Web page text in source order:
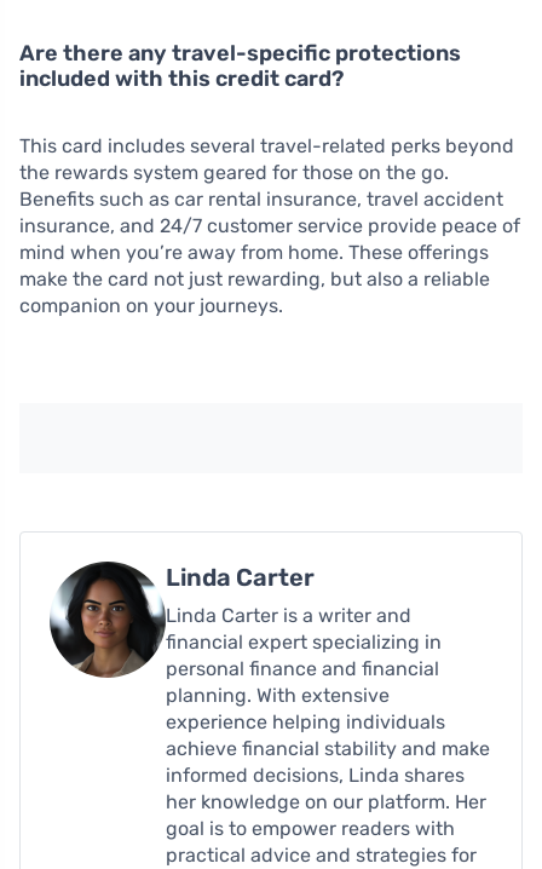
Are there any travel-specific protections
included with this credit card?
This card includes several travel-related perks beyond
the rewards system geared for those on the go.
Benefits such as car rental insurance, travel accident
insurance, and 24/7 customer service provide peace of
mind when you’re away from home. These offerings
make the card not just rewarding, but also a reliable
companion on your journeys.
Linda Carter
Linda Carter is a writer and
financial expert specializing in
personal finance and financial
planning. With extensive
experience helping individuals
achieve financial stability and make
informed decisions, Linda shares
her knowledge on our platform. Her
goal is to empower readers with
practical advice and strategies for